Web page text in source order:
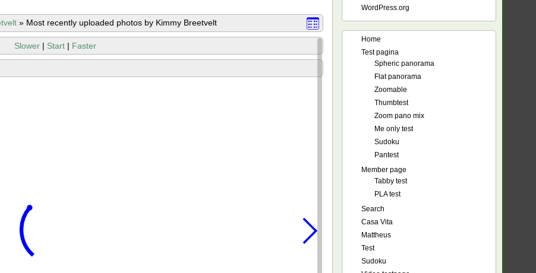
» Most recently uploaded photos by Kimmy Breetvelt
Slower | Start | Faster
WordPress.org
Home
Test pagina
Spheric panorama
Flat panorama
Zoomable
Thumbtest
Zoom pano mix
Me only test
Sudoku
Pantest
Member page
Tabby test
PLA test
Search
Casa Vita
Mattheus
Test
Sudoku